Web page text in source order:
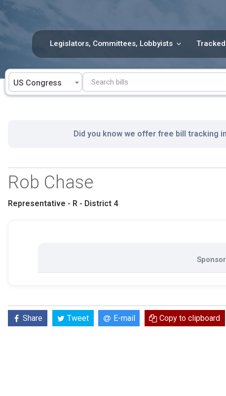
Legislators, Committees, Lobbyists
US Congress
Did you know we offer free bill tracking
Rob Chase
Representative - R - District 4
Share Tweet E-mail Copy to clipboard